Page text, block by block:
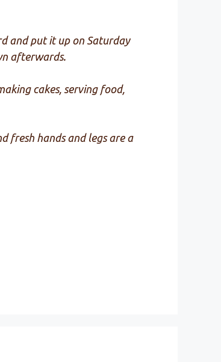
and put it up on Saturday
afterwards.
cakes, serving food,
fresh hands and legs are a